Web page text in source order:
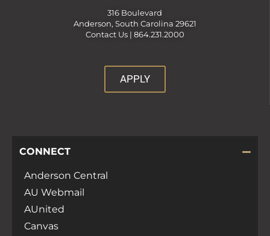
316 Boulevard
Anderson, South Carolina 29621
Contact Us | 864.231.2000
APPLY
CONNECT
Anderson Central
AU Webmail
AUnited
Canvas